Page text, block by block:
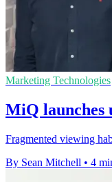
Marketing Technologies
MiQ launches
Fragmented viewing
By Sean Mitchell • 4